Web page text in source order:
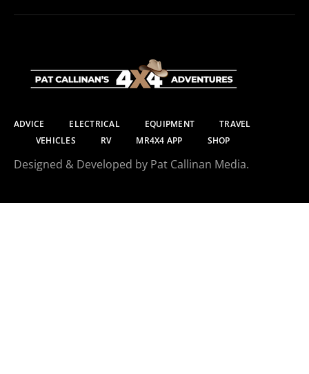
ADVICE ELECTRICAL EQUIPMENT
TRAVEL
VEHICLES
RV MR4X4 APP SHOP
Designed & Developed by Pat Callinan Media.